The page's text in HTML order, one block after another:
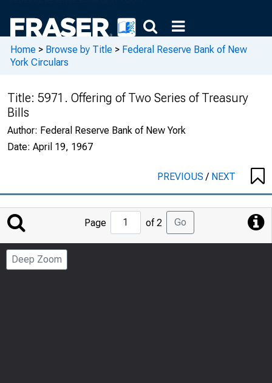
Home > Browse by Title > Federal Reserve Bank of New
York Circulars
Title: 5971. Offering of Two Series of Treasury
Bills
Author: Federal Reserve Bank of New York
Date: April 19, 1967
PREVIOUS/ NEXT
Jump
to
Page
Page of 2 Go
Deep Zoom